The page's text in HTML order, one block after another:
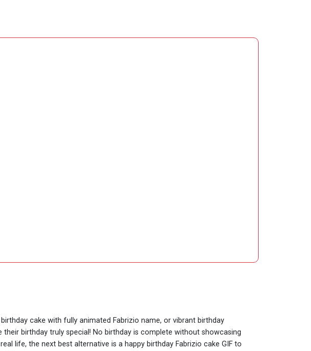
cake with fully animated Fabrizio name, or vibrant birthday
birthday truly special! No birthday is complete without showcasing
life, the next best alternative is a happy birthday Fabrizio cake GIF to